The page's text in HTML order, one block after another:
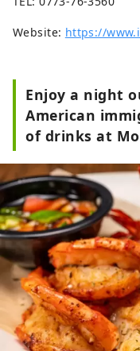
Website: https://
Enjoy a night
American
of drinks at